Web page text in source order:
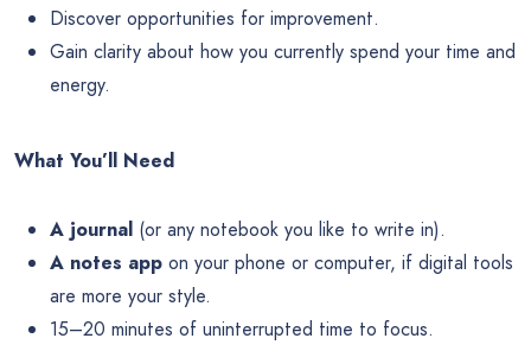
Discover opportunities for improvement.
Gain clarity about how you currently spend your time and
energy.
What You’ll Need
A journal (or any notebook you like to write in).
A notes app on your phone or computer, if digital tools
are more your style.
15–20 minutes of uninterrupted time to focus.